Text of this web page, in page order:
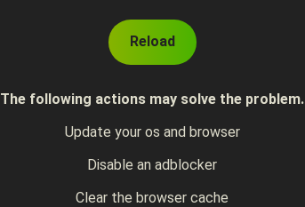
Reload
The following actions may solve the problem.
Update your os and browser
Disable an adblocker
Clear the browser cache